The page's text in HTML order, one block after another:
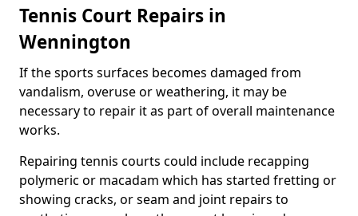
Tennis Court Repairs in
Wennington
If the sports surfaces becomes damaged from
vandalism, overuse or weathering, it may be
necessary to repair it as part of overall maintenance
works.
Repairing tennis courts could include recapping
polymeric or macadam which has started fretting or
showing cracks, or seam and joint repairs to